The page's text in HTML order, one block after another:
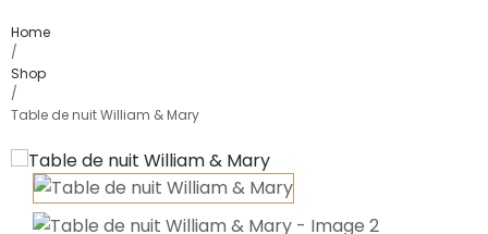
Home
/
Shop
/
Table de nuit William & Mary